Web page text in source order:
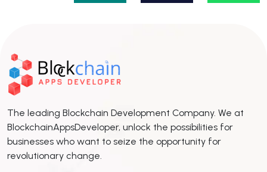
The leading Blockchain Development Company. We at
BlockchainAppsDeveloper, unlock the possibilities for
businesses who want to seize the opportunity for
revolutionary change.